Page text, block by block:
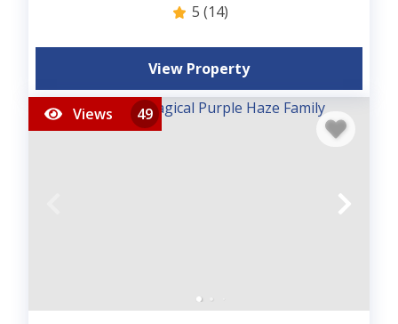
5 (14)
View Property
Views 49